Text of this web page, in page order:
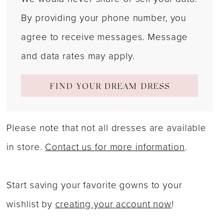
By providing your phone number, you
agree to receive messages. Message
and data rates may apply.
FIND YOUR DREAM DRESS
Please note that not all dresses are available
in store.Contact us for more information.
Start saving your favorite gowns to your
wishlist bycreating your account now!